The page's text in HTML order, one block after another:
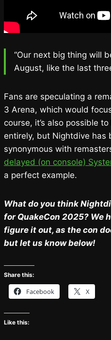
“Our next big thing will
August, like the last
Fans are speculating a
3 Arena, which would
course, it’s also possible
entirely, but Nightdive has
synonymous with
delayed (on console)
a perfect example.
What do you think
for QuakeCon 2025? We
figure it out, as the con
but let us know below!
Share this:
Facebook X
Like this: